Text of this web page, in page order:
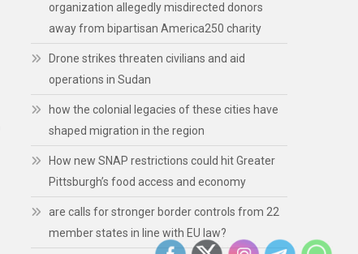
organization allegedly misdirected donors
away from bipartisan America250 charity
Drone strikes threaten civilians and aid
operations in Sudan
how the colonial legacies of these cities have
shaped migration in the region
How new SNAP restrictions could hit Greater
Pittsburgh’s food access and economy
are calls for stronger border controls from 22
member states in line with EU law?